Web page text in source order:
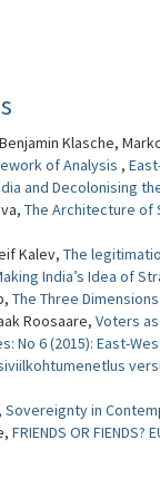
Klasche,
of Analysis ,
and Decolonising
The Architecture of
Kalev, The
India’s Idea of
The Three
Roosaare, Voters
No 6 (2015): East-
Sovereignty in
FRIENDS OR FIENDS?